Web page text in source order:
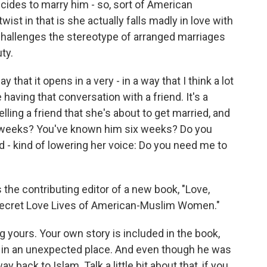
to marry him - so, sort of American
in that is she actually falls madly in love with
the stereotype of arranged marriages
that it opens in a very - in a way that I think a lot
that conversation with a friend. It's a
a friend that she's about to get married, and
You've known him six weeks? Do you
- kind of lowering her voice: Do you need me to
contributing editor of a new book, "Love,
Love Lives of American-Muslim Women."
yours. Your own story is included in the book,
an unexpected place. And even though he was